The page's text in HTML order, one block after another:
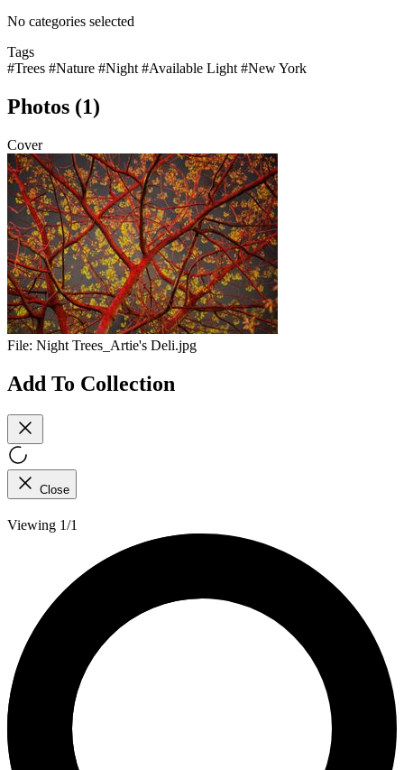
No categories selected
Tags
#Trees #Nature #Night #Available Light #New York
Photos (1)
Cover
File: Night Trees_Artie's Deli.jpg
Add To Collection
Close
Viewing 1/1